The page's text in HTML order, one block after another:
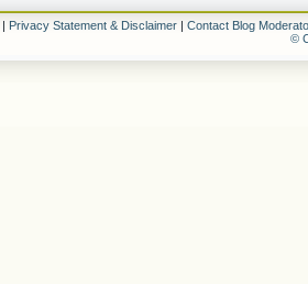
| Privacy Statement & Disclaimer | Contact Blog
©